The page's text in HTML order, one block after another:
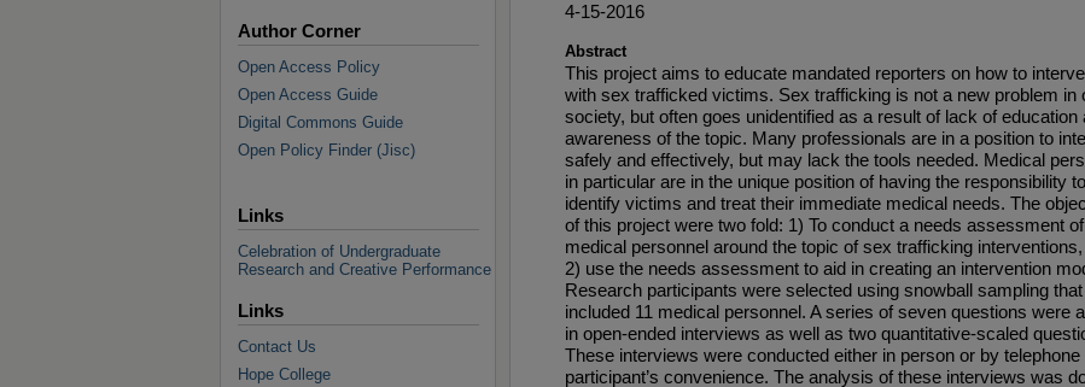
4-15-2016
Abstract
This project aims to educate mandated reporters on how to
with sex trafficked victims. Sex trafficking is not a new problem in
society, but often goes unidentified as a result of lack of education
awareness of the topic. Many professionals are in a position to
safely and effectively, but may lack the tools needed. Medical
in particular are in the unique position of having the responsibility
identify victims and treat their immediate medical needs. The
of this project were two fold: 1) To conduct a needs assessment of
medical personnel around the topic of sex trafficking
2) use the needs assessment to aid in creating an intervention
Research participants were selected using snowball sampling that
included 11 medical personnel. A series of seven questions were
in open-ended interviews as well as two quantitative-scaled
These interviews were conducted either in person or by telephone
participant’s convenience. The analysis of these interviews was
Author Corner
Open Access Policy
Open Access Guide
Digital Commons Guide
Open Policy Finder (Jisc)
Links
Celebration of Undergraduate
Research and Creative Performance
Links
Contact Us
Hope College